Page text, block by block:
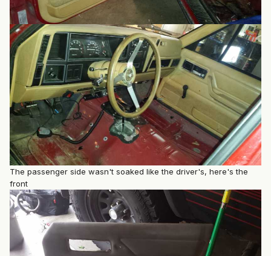
The passenger side wasn't soaked like the driver's, here's the
front